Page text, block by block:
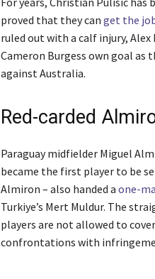
proved that they can get the
ruled out with a calf injury,
Cameron Burgess own goal as
against Australia.
Red-carded
Paraguay midfielder Miguel
became the first player to be
Almiron – also handed a one-
Turkiye’s Mert Muldur. The
players are not allowed to
confrontations with